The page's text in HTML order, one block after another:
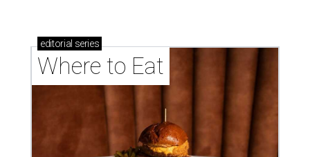
editorial series
Where to Eat